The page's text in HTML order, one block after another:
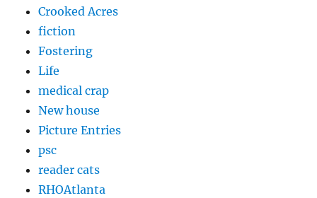
Crooked Acres
fiction
Fostering
Life
medical crap
New house
Picture Entries
psc
reader cats
RHOAtlanta